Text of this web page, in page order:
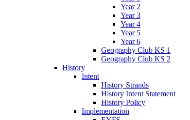
Year 2
Year 3
Year 4
Year 5
Year 6
Geography Club KS 1
Geography Club KS 2
History
Intent
History Strands
History Intent Statement
History Policy
Implementation